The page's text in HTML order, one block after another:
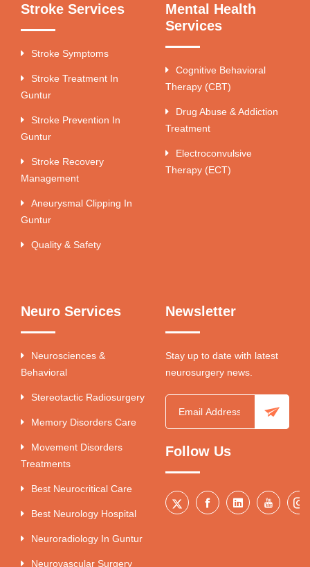
Stroke Services
Stroke Symptoms
Stroke Treatment In
Guntur
Stroke Prevention In
Guntur
Stroke Recovery
Management
Aneurysmal Clipping In
Guntur
Quality & Safety
Mental Health
Services
Cognitive Behavioral
Therapy (CBT)
Drug Abuse & Addiction
Treatment
Electroconvulsive
Therapy (ECT)
Neuro Services
Neurosciences &
Behavioral
Stereotactic Radiosurgery
Memory Disorders Care
Movement Disorders
Treatments
Best Neurocritical Care
Best Neurology Hospital
Neuroradiology In Guntur
Neurovascular Surgery
Newsletter
Stay up to date with latest
neurosurgery news.
Follow Us